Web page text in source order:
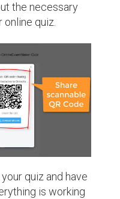
the necessary
quiz.
quiz and have
is working